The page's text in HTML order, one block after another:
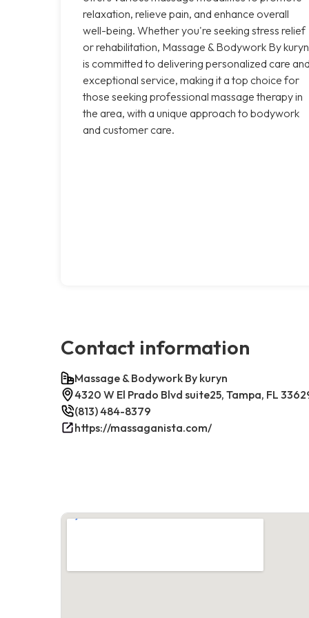
relaxation, relieve pain, and enhance overall
well-being. Whether you're seeking stress relief
or rehabilitation, Massage & Bodywork By kuryn
is committed to delivering personalized care
exceptional service, making it a top choice for
those seeking professional massage therapy in
the area, with a unique approach to bodywork
and customer care.
Contact information
Massage & Bodywork By kuryn
4320 W El Prado Blvd suite25, Tampa, FL
(813) 484-8379
https://massaganista.com/